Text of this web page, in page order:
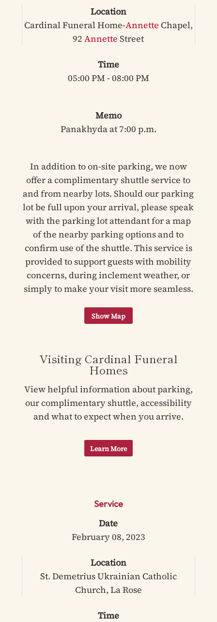
Location
Cardinal Funeral Home-Annette Chapel,
92Annette Street
Time
05:00 PM - 08:00 PM
Memo
Panakhyda at 7:00 p.m.
In addition to on-site parking, we now
offer a complimentary shuttle service to
and from nearby lots. Should our parking
lot be full upon your arrival, please speak
with the parking lot attendant for a map
of the nearby parking options and to
confirm use of the shuttle. This service is
provided to support guests with mobility
concerns, during inclement weather, or
simply to make your visit more seamless.
Visiting Cardinal Funeral
Homes
View helpful information about parking,
our complimentary shuttle, accessibility
and what to expect when you arrive.
Learn More
Service
Date
February 08, 2023
Location
St. Demetrius Ukrainian Catholic
Church, La Rose
Time